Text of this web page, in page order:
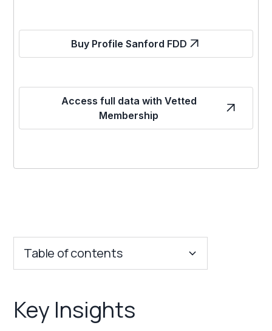
Buy Profile Sanford FDD
Access full data with Vetted
Membership
Table of contents
Franchise Costs and Requirements
Key Insights